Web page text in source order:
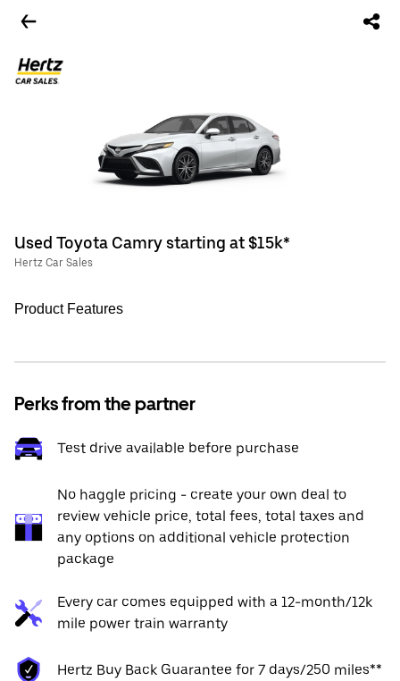
Used Toyota Camry starting at $15k*
Hertz Car Sales
Product Features
Perks from the partner
Test drive available before purchase
No haggle pricing - create your own deal to
review vehicle price, total fees, total taxes and
any options on additional vehicle protection
package
Every car comes equipped with a 12-month/12k
mile power train warranty
Hertz Buy Back Guarantee for 7 days/250 miles**